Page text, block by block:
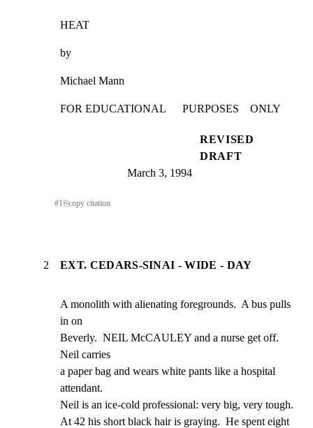
HEAT
by
Michael Mann
FOR EDUCATIONAL      PURPOSES    ONLY
REVISED
DRAFT
March 3, 1994
#1⎘copy citation
2 EXT. CEDARS-SINAI - WIDE - DAY
A monolith with alienating foregrounds.  A bus pulls
in on
Beverly.  NEIL McCAULEY and a nurse get off.
Neil carries
a paper bag and wears white pants like a hospital
attendant.
Neil is an ice-cold professional: very big, very tough.
At 42 his short black hair is graying.  He spent eight